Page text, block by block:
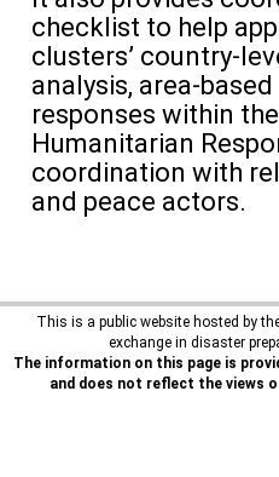
checklist to help
clusters’ country-
analysis, area-
responses within
Humanitarian
coordination with
and peace actors.
This is a public website hosted by
exchange in disaster
The information on this page is
and does not reflect the views